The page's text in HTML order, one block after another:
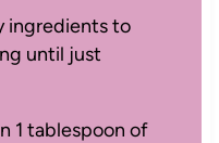
ingredients to
until just
1 tablespoon of